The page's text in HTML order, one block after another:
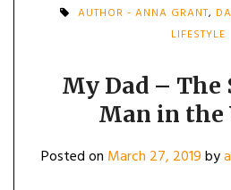
AUTHOR - ANNA GRANT,
LIFESTYLE
My Dad – The
Man in the
Posted on March 27, 2019by